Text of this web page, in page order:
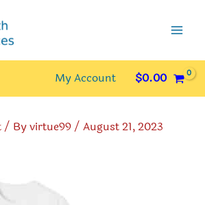
My Account $0.00
/ Byvirtue99/ August 21, 2023